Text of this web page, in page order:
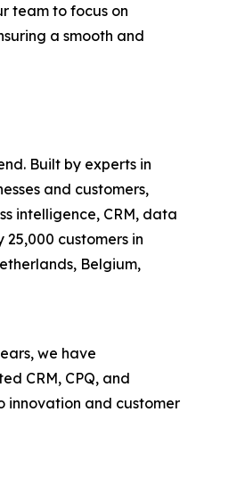
team to focus on
a smooth and
Built by experts in
and customers,
intelligence, CRM, data
customers in
Belgium,
we have
CRM, CPQ, and
innovation and customer